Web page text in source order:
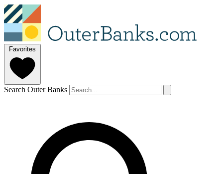
Favorites
Search Outer Banks